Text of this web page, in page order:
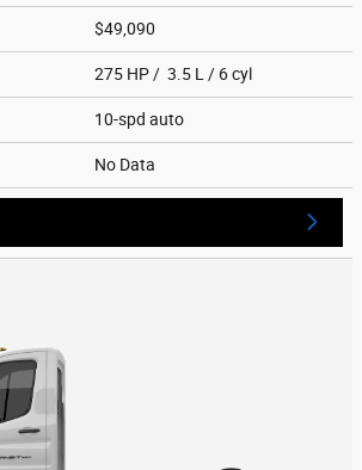
$49,090
275 HP / 3.5 L / 6 cyl
10-spd auto
No Data